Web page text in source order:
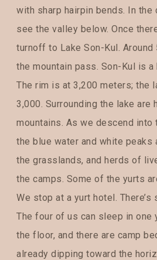
with sharp hairpin bends. In the
see the valley below. Once
turnoff to Lake Son-Kul.
the mountain pass. Son-Kul is
The rim is at 3,200 meters; the
3,000. Surrounding the lake are
mountains. As we descend into
the blue water and white peaks
the grasslands, and herds of
the camps. Some of the yurts
We stop at a yurt hotel.
The four of us can sleep in one
the floor, and there are camp
already dipping toward the